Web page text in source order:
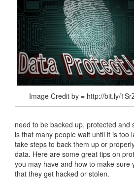
Image Credit by = http://bit.ly/
need to be backed up, protected and
is that many people wait until it is too
take steps to back them up or
data. Here are some great tips on
you may have and how to make sure
that they get hacked or stolen.